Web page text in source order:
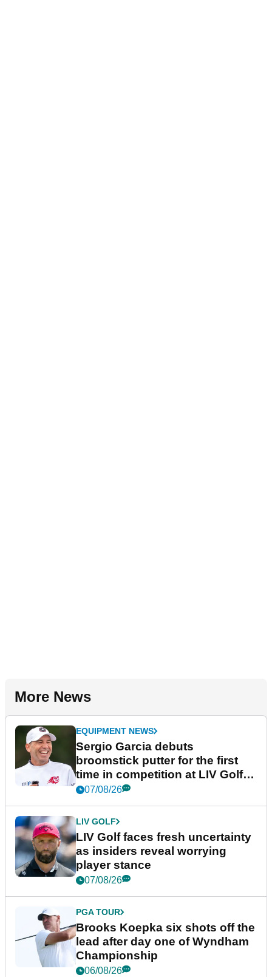
More News
EQUIPMENT NEWS
Sergio Garcia debuts
broomstick putter for the first
time in competition at LIV Golf
New York
07/08/26
LIV GOLF
LIV Golf faces fresh uncertainty
as insiders reveal worrying
player stance
07/08/26
PGA TOUR
Brooks Koepka six shots off the
lead after day one of Wyndham
Championship
06/08/26